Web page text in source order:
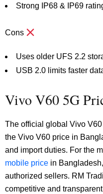
Strong IP68 & IP69
Cons
Uses older UFS 2.2
USB 2.0 limits faster
Vivo V60 5G
The official global Vivo
the Vivo V60 price in
and import duties. For the
mobile price in
authorized sellers. RM
competitive and